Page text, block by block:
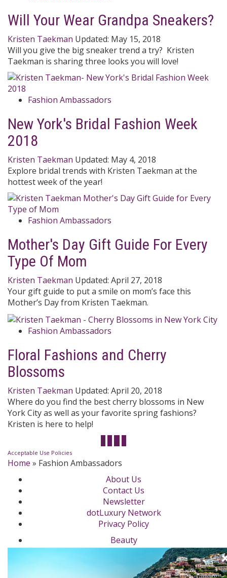
Will Your Wear Grandpa Sneakers?
Kristen Taekman Updated: May 15, 2018
Will you give the big sneaker trend a try? Kristen
Taekman is sharing three looks you will love!
Fashion Ambassadors
New York's Bridal Fashion Week
2018
Kristen Taekman Updated: May 4, 2018
Explore bridal trends with Kristen Taekman at the
hottest week of the year!
Fashion Ambassadors
Mother's Day Gift Guide For Every
Type Of Mom
Kristen Taekman Updated: April 27, 2018
Your gift guide to put a smile on mom’s face this
Mother’s Day from Kristen Taekman.
Fashion Ambassadors
Floral Fashions and Cherry
Blossoms
Kristen Taekman Updated: April 20, 2018
Where do you find the best cherry blossoms in New
York City as well as your favorite spring fashions?
Kristen is here to help!
1
…
Acceptable Use Policies
Home » Fashion Ambassadors
About Us
Contact Us
Newsletter
dotLuxury Network
Privacy Policy
Beauty
Fashion Week
Jewelry & Watches
Style